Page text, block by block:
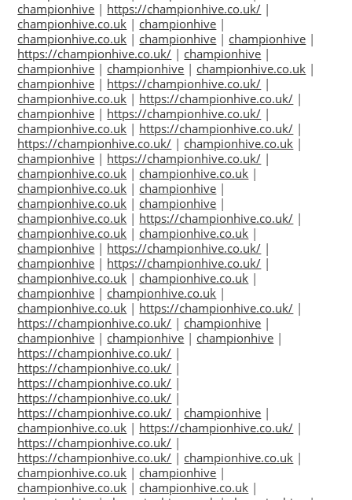
championhive | https://championhive.co.uk/ |
championhive.co.uk | championhive |
championhive.co.uk | championhive | championhive |
https://championhive.co.uk/ | championhive |
championhive | championhive | championhive.co.uk |
championhive | https://championhive.co.uk/ |
championhive.co.uk | https://championhive.co.uk/ |
championhive | https://championhive.co.uk/ |
championhive.co.uk | https://championhive.co.uk/ |
https://championhive.co.uk/ | championhive.co.uk |
championhive | https://championhive.co.uk/ |
championhive.co.uk | championhive.co.uk |
championhive.co.uk | championhive |
championhive.co.uk | championhive |
championhive.co.uk | https://championhive.co.uk/ |
championhive.co.uk | championhive.co.uk |
championhive | https://championhive.co.uk/ |
championhive | https://championhive.co.uk/ |
championhive.co.uk | championhive.co.uk |
championhive | championhive.co.uk |
championhive.co.uk | https://championhive.co.uk/ |
https://championhive.co.uk/ | championhive |
championhive | championhive | championhive |
https://championhive.co.uk/ |
https://championhive.co.uk/ |
https://championhive.co.uk/ |
https://championhive.co.uk/ |
https://championhive.co.uk/ | championhive |
championhive.co.uk | https://championhive.co.uk/ |
https://championhive.co.uk/ |
https://championhive.co.uk/ | championhive.co.uk |
championhive.co.uk | championhive |
championhive.co.uk | championhive.co.uk |